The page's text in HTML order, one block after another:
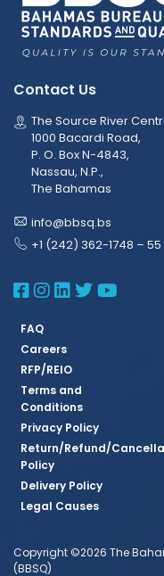
Contact Us
The Source River
1000 Bacardi Road,
P. O. Box N-4843,
Nassau, N.P.,
The Bahamas
info@bbsq.bs
+1 (242) 362-1748 – 55
BBSQ
BBSQ
BBSQ
BBSQ
FAQ
Careers
RFP/REIO
Terms and
Conditions
Privacy Policy
Return/Refund/
Policy
Delivery Policy
Legal Causes
Copyright ©2026 The
(BBSQ)